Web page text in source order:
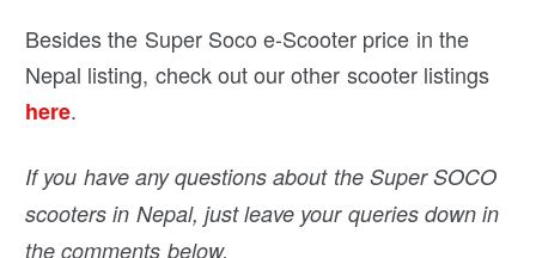
Besides the Super Soco e-Scooter price in the
Nepal listing, check out our other scooter listings
here.
If you have any questions about the Super SOCO
scooters in Nepal, just leave your queries down in
the comments below.